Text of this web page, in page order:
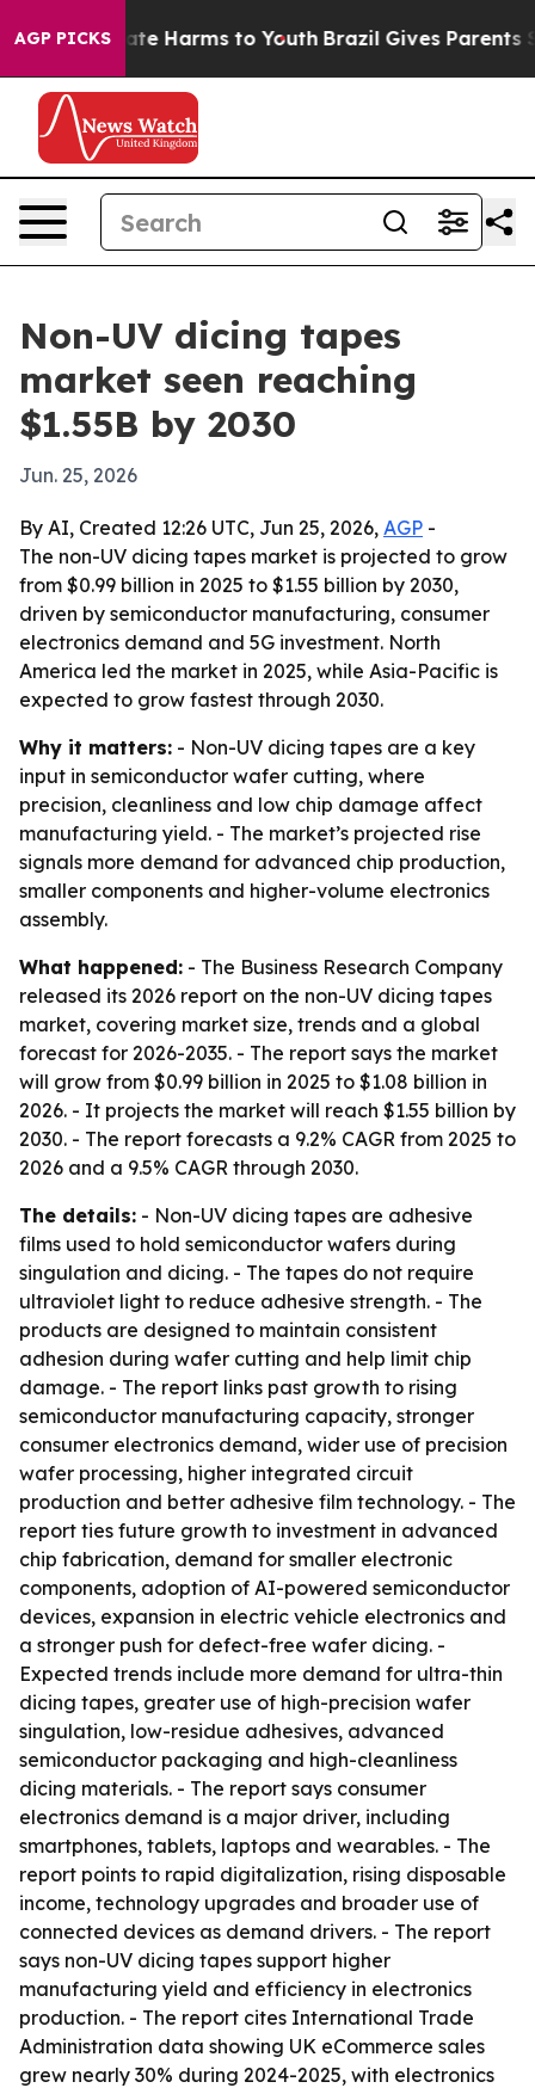
AGP PICKS
to Abate Harms to Youth Brazil Gives Parents
Non-UV dicing tapes
market seen reaching
$1.55B by 2030
Jun. 25, 2026
By AI, Created 12:26 UTC, Jun 25, 2026, AGP -
The non-UV dicing tapes market is projected to grow
from $0.99 billion in 2025 to $1.55 billion by 2030,
driven by semiconductor manufacturing, consumer
electronics demand and 5G investment. North
America led the market in 2025, while Asia-Pacific is
expected to grow fastest through 2030.
Why it matters: - Non-UV dicing tapes are a key
input in semiconductor wafer cutting, where
precision, cleanliness and low chip damage affect
manufacturing yield. - The market’s projected rise
signals more demand for advanced chip production,
smaller components and higher-volume electronics
assembly.
What happened: - The Business Research Company
released its 2026 report on the non-UV dicing tapes
market, covering market size, trends and a global
forecast for 2026-2035. - The report says the market
will grow from $0.99 billion in 2025 to $1.08 billion in
2026. - It projects the market will reach $1.55 billion by
2030. - The report forecasts a 9.2% CAGR from 2025 to
2026 and a 9.5% CAGR through 2030.
The details: - Non-UV dicing tapes are adhesive
films used to hold semiconductor wafers during
singulation and dicing. - The tapes do not require
ultraviolet light to reduce adhesive strength. - The
products are designed to maintain consistent
adhesion during wafer cutting and help limit chip
damage. - The report links past growth to rising
semiconductor manufacturing capacity, stronger
consumer electronics demand, wider use of precision
wafer processing, higher integrated circuit
production and better adhesive film technology. - The
report ties future growth to investment in advanced
chip fabrication, demand for smaller electronic
components, adoption of AI-powered semiconductor
devices, expansion in electric vehicle electronics and
a stronger push for defect-free wafer dicing. -
Expected trends include more demand for ultra-thin
dicing tapes, greater use of high-precision wafer
singulation, low-residue adhesives, advanced
semiconductor packaging and high-cleanliness
dicing materials. - The report says consumer
electronics demand is a major driver, including
smartphones, tablets, laptops and wearables. - The
report points to rapid digitalization, rising disposable
income, technology upgrades and broader use of
connected devices as demand drivers. - The report
says non-UV dicing tapes support higher
manufacturing yield and efficiency in electronics
production. - The report cites International Trade
Administration data showing UK eCommerce sales
grew nearly 30% during 2024-2025, with electronics